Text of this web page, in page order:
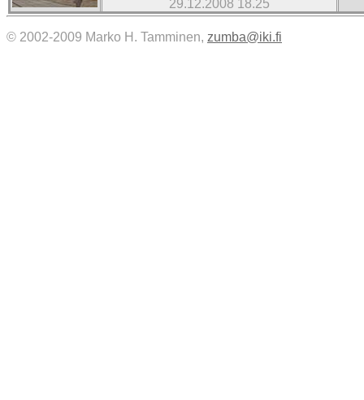
29.12.2008 18.25
© 2002-2009 Marko H. Tamminen, zumba@iki.fi